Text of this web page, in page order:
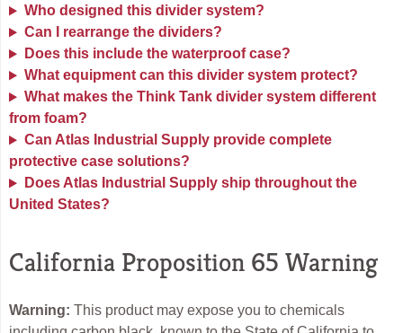
Who designed this divider system?
Can I rearrange the dividers?
Does this include the waterproof case?
What equipment can this divider system protect?
What makes the Think Tank divider system different
from foam?
Can Atlas Industrial Supply provide complete
protective case solutions?
Does Atlas Industrial Supply ship throughout the
United States?
California Proposition 65 Warning
Warning: This product may expose you to chemicals